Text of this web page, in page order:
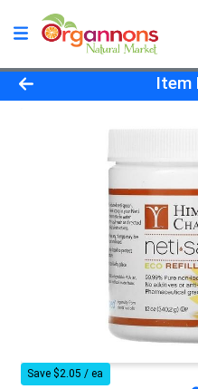
Product DetailsItem
Save $2.05 / ea